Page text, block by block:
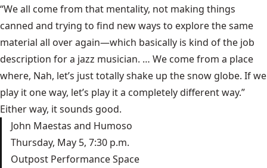
“We all come from that mentality, not making things
canned and trying to find new ways to explore the same
material all over again—which basically is kind of the job
description for a jazz musician. … We come from a place
where, Nah, let’s just totally shake up the snow globe. If we
play it one way, let’s play it a completely different way.”
Either way, it sounds good.
John Maestas and Humoso
Thursday, May 5, 7:30 p.m.
Outpost Performance Space